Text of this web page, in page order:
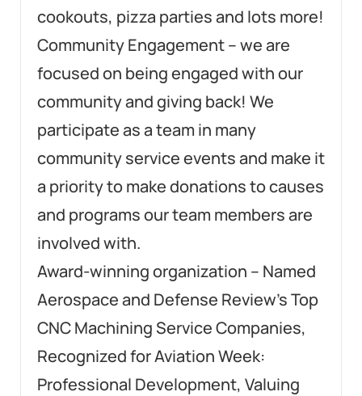
cookouts, pizza parties and lots more!
Community Engagement – we are
focused on being engaged with our
community and giving back! We
participate as a team in many
community service events and make it
a priority to make donations to causes
and programs our team members are
involved with.
Award-winning organization – Named
Aerospace and Defense Review’s Top
CNC Machining Service Companies,
Recognized for Aviation Week:
Professional Development, Valuing